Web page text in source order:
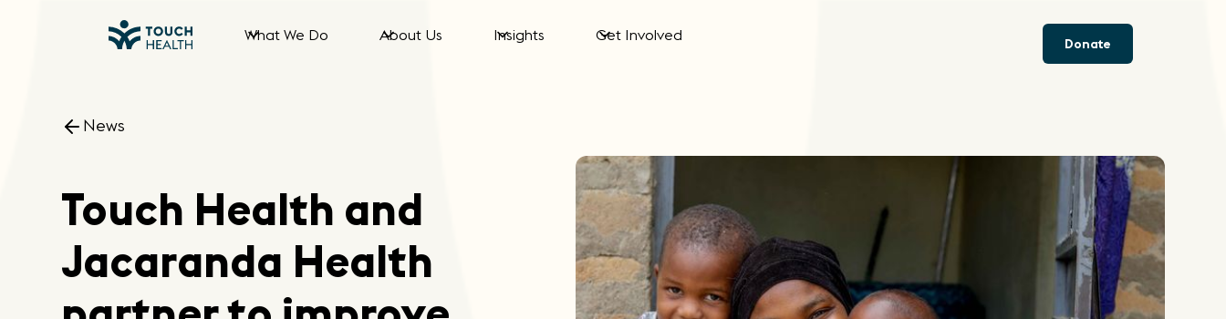
What We Do About Us Insights Get Involved Donate
News
Touch Health and
Jacaranda Health